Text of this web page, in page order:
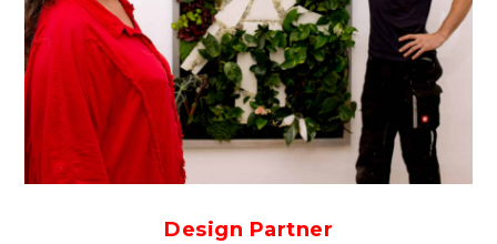
Design Partner